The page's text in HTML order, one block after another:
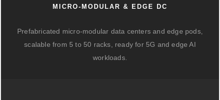
MICRO-MODULAR & EDGE DC
Prefabricated micro-modular data centers and edge pods,
scalable from 5 to 50 racks, ready for 5G and edge AI
workloads.